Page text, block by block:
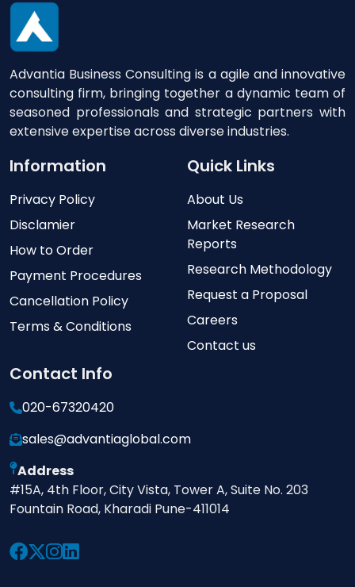
Advantia Business Consulting is a agile and innovative
consulting firm, bringing together a dynamic team of
seasoned professionals and strategic partners with
extensive expertise across diverse industries.
Information
Privacy Policy
Disclamier
How to Order
Payment Procedures
Cancellation Policy
Terms & Conditions
Quick Links
About Us
Market Research
Reports
Research Methodology
Request a Proposal
Careers
Contact us
Contact Info
020-67320420
sales@advantiaglobal.com
Address
#15A, 4th Floor, City Vista, Tower A, Suite No. 203
Fountain Road, Kharadi Pune-411014